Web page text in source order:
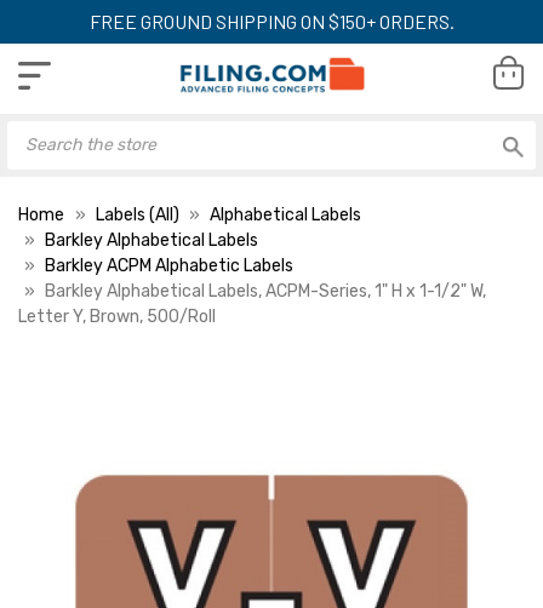
FREE GROUND SHIPPING ON $150+ ORDERS.
Home Labels (All)
Alphabetical Labels
Barkley Alphabetical Labels
Barkley ACPM Alphabetic Labels
Barkley Alphabetical Labels, ACPM-Series, 1" H x 1-1/2" W,
Letter Y, Brown, 500/Roll